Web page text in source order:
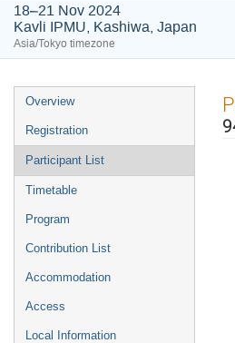
18–21 Nov 2024
Kavli IPMU, Kashiwa, Japan
Asia/Tokyo timezone
Event
menu
Overview
Registration
Participant List
Timetable
Program
Contribution List
Accommodation
Access
Local Information